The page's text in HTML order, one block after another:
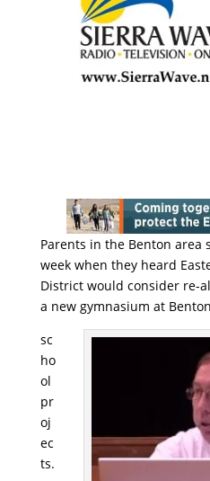
Parents in the Benton area
week when they heard
District would consider re-
a new gymnasium at
sc
ho
ol
pr
oj
ec
ts.